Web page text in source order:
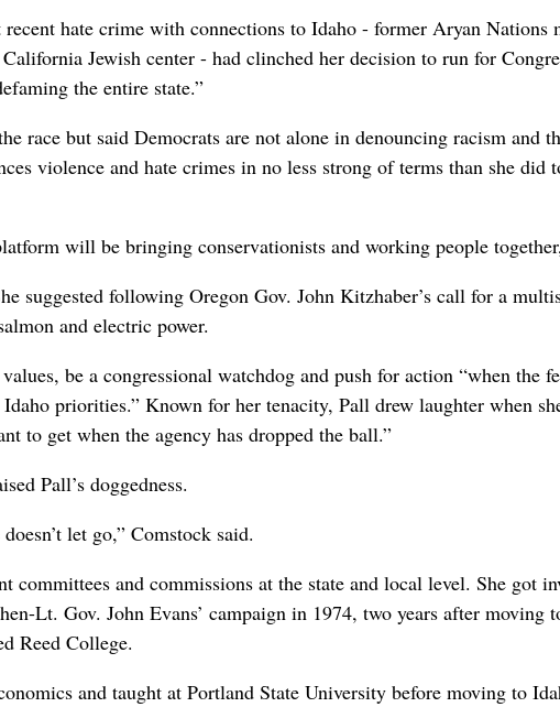
hate crime with connections to Idaho - former Aryan Nations
Jewish center - had clinched her decision to run for
the entire state.”
race but said Democrats are not alone in denouncing racism and
violence and hate crimes in no less strong of terms than she did
will be bringing conservationists and working people
suggested following Oregon Gov. John Kitzhaber’s call for a
and electric power.
be a congressional watchdog and push for action “when the
priorities.” Known for her tenacity, Pall drew laughter when
to get when the agency has dropped the ball.”
Pall’s doggedness.
let go,” Comstock said.
committees and commissions at the state and local level. She got
Lt. Gov. John Evans’ campaign in 1974, two years after moving
Reed College.
and taught at Portland State University before moving to